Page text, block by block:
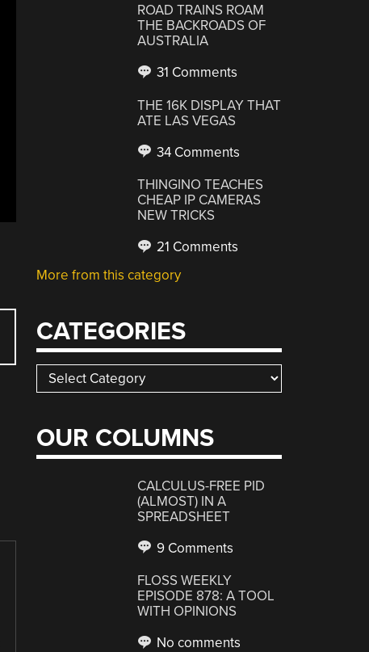
ROAD TRAINS ROAM
THE BACKROADS OF
AUSTRALIA
31 Comments
THE 16K DISPLAY THAT
ATE LAS VEGAS
34 Comments
THINGINO TEACHES
CHEAP IP CAMERAS
NEW TRICKS
21 Comments
More from this category
CATEGORIES
Categories
OUR COLUMNS
CALCULUS-FREE PID
(ALMOST) IN A
SPREADSHEET
9 Comments
FLOSS WEEKLY
EPISODE 878: A TOOL
WITH OPINIONS
No comments